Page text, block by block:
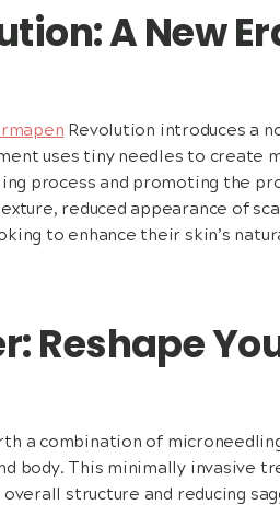
A New
Revolution introduces a
uses tiny needles to create
process and promoting the
reduced appearance of
to enhance their skin’s
Reshape
a combination of
body. This minimally invasive
structure and reducing